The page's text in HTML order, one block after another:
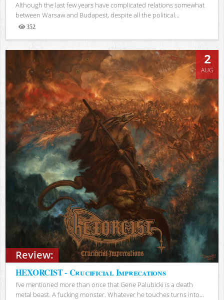
Although the last few years have complicated relations somewhat
between Warsaw and Budapest, despite all the political...
352
Views
Review:
2
AUG
HEXORCIST - Crucificial Imprecations
I’ve mentioned more than once that Gene Palubicki is a death
metal beast. A fucking monster. Whatever he touches turns into...